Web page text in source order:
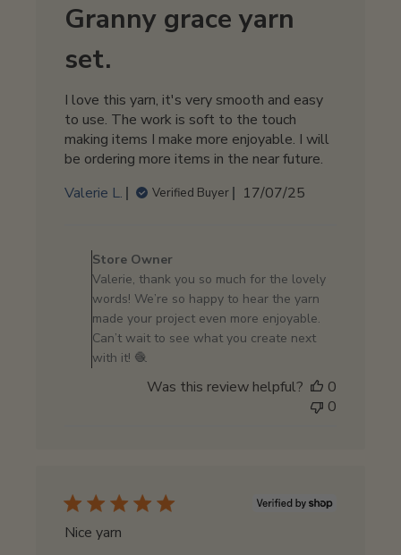
Granny grace yarn
set.
I love this yarn, it's very smooth and easy
to use. The work is soft to the touch
making items I make more enjoyable. I will
be ordering more items in the near future.
Valerie L.
Verified Buyer
Published
17/07/25
Store
Owner
on
Review
Owner
Store Owner
Valerie, thank you so much for the lovely
words! We’re so happy to hear the yarn
made your project even more enjoyable.
Can’t wait to see what you create next
with it! 🧶
Was this review helpful?
0
0
Nice yarn